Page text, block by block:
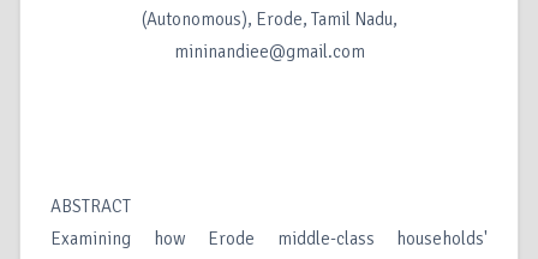
(Autonomous), Erode, Tamil Nadu,
mininandiee@gmail.com
ABSTRACT
Examining how Erode middle-class households'